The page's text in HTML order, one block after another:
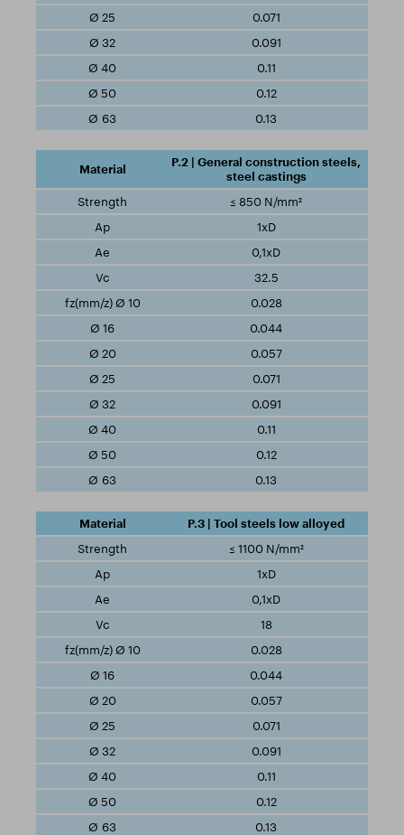
0.071
0.091
0.11
0.12
0.13
P.2 | General construction steels,
steel castings
≤ 850 N/mm²
1xD
0,1xD
32.5
0.028
0.044
0.057
0.071
0.091
0.11
0.12
0.13
P.3 | Tool steels low alloyed
≤ 1100 N/mm²
1xD
0,1xD
18
0.028
0.044
0.057
0.071
0.091
0.11
0.12
0.13